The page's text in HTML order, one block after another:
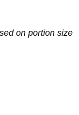
on portion size